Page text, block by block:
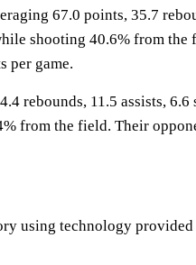
67.0 points, 35.7
shooting 40.6% from the
per game.
rebounds, 11.5 assists, 6.6
from the field. Their
using technology